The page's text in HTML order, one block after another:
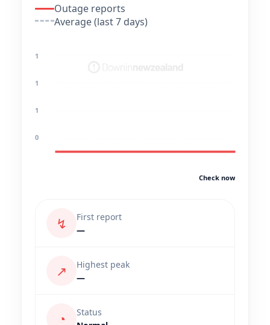
Outage reports
Average (last 7 days)
1
1
1
0
Check now
↯
First report
—
↗
Highest peak
—
◔
Status